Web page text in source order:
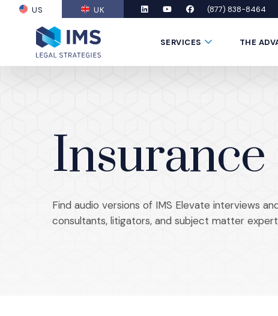
US UK
(OPENS AN EXTERNAL SITE)
LinkedIn
(Opens an external site in a new
YouTube
(Opens an external site in a
Facebook
(Opens an external site
(877) 838-8464
SERVICES Submenu Toggle
THE
Insurance
Find audio versions of IMS Elevate interviews
consultants, litigators, and subject matter